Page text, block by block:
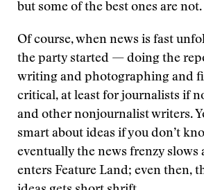
but some of the best ones are not.
Of course, when news is fast
the party started — doing the
writing and photographing and
critical, at least for journalists if
and other nonjournalist writers.
smart about ideas if you don’t
eventually the news frenzy slows
enters Feature Land; even then,